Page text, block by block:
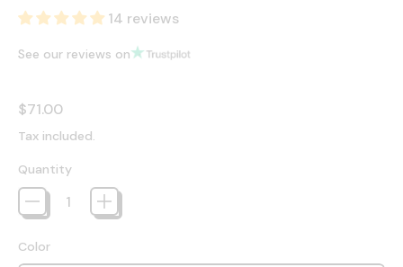
14 reviews
See our reviews on
Regular price
$71.00
Tax included.
Quantity
Color